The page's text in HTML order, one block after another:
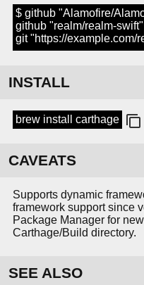
$ github "Alamofire/
github "realm/realm-
git "https://example.com/
INSTALL
brew install carthage
CAVEATS
Supports dynamic
framework support since
Package Manager for
Carthage/Build directory.
SEE ALSO